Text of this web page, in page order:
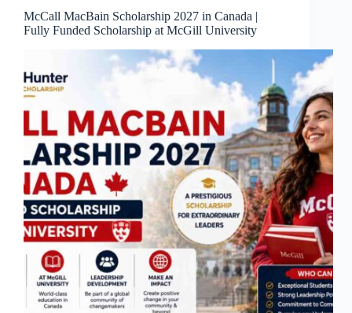
McCall MacBain Scholarship 2027 in Canada |
Fully Funded Scholarship at McGill University